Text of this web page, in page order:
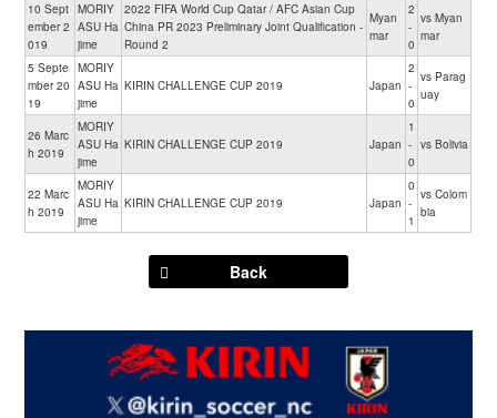
10 Sept
ember 2
019
MORIY
ASU Ha
jime
2022 FIFA World Cup Qatar / AFC Asian Cup
China PR 2023 Preliminary Joint Qualification -
Round 2
Myan
mar
2
-
0
vs Myan
mar
5 Septe
mber 20
19
MORIY
ASU Ha
jime
KIRIN CHALLENGE CUP 2019 Japan
2
-
0
vs Parag
uay
26 Marc
h 2019
MORIY
ASU Ha
jime
KIRIN CHALLENGE CUP 2019 Japan
1
-
0
vs Bolivia
22 Marc
h 2019
MORIY
ASU Ha
jime
KIRIN CHALLENGE CUP 2019 Japan
0
-
1
vs Colom
bia
Back